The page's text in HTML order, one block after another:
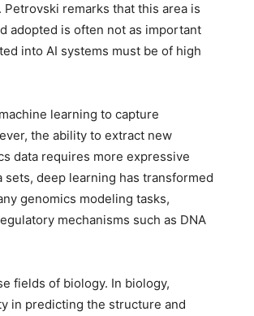
remarks that this area is
adopted is often not as important
into AI systems must be of high
learning to capture
the ability to extract new
data requires more expressive
deep learning has transformed
genomics modeling tasks,
mechanisms such as DNA
fields of biology. In biology,
in predicting the structure and